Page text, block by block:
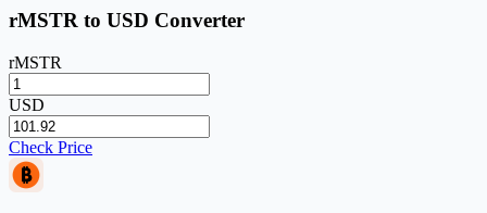
rMSTR to USD Converter
rMSTR
USD
Check Price